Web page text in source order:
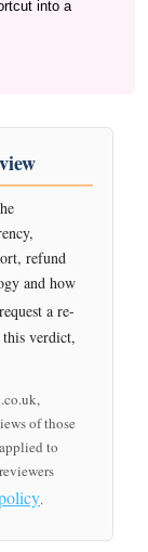
into a
refund
and how
a re-
verdict,
of those
to
.